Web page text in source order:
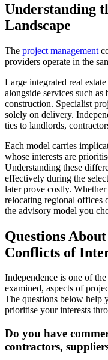
Understanding
Landscape
The project management
providers operate in the
Large integrated real
alongside services such
construction. Specialist
solely on delivery.
ties to landlords,
Each model carries
whose interests are
Understanding these
effectively during the
later prove costly.
relocating regional offices
the advisory model you
Questions
Conflicts of
Independence is one of
examined, aspects of
The questions below help
prioritise your interests
Do you have
contractors,